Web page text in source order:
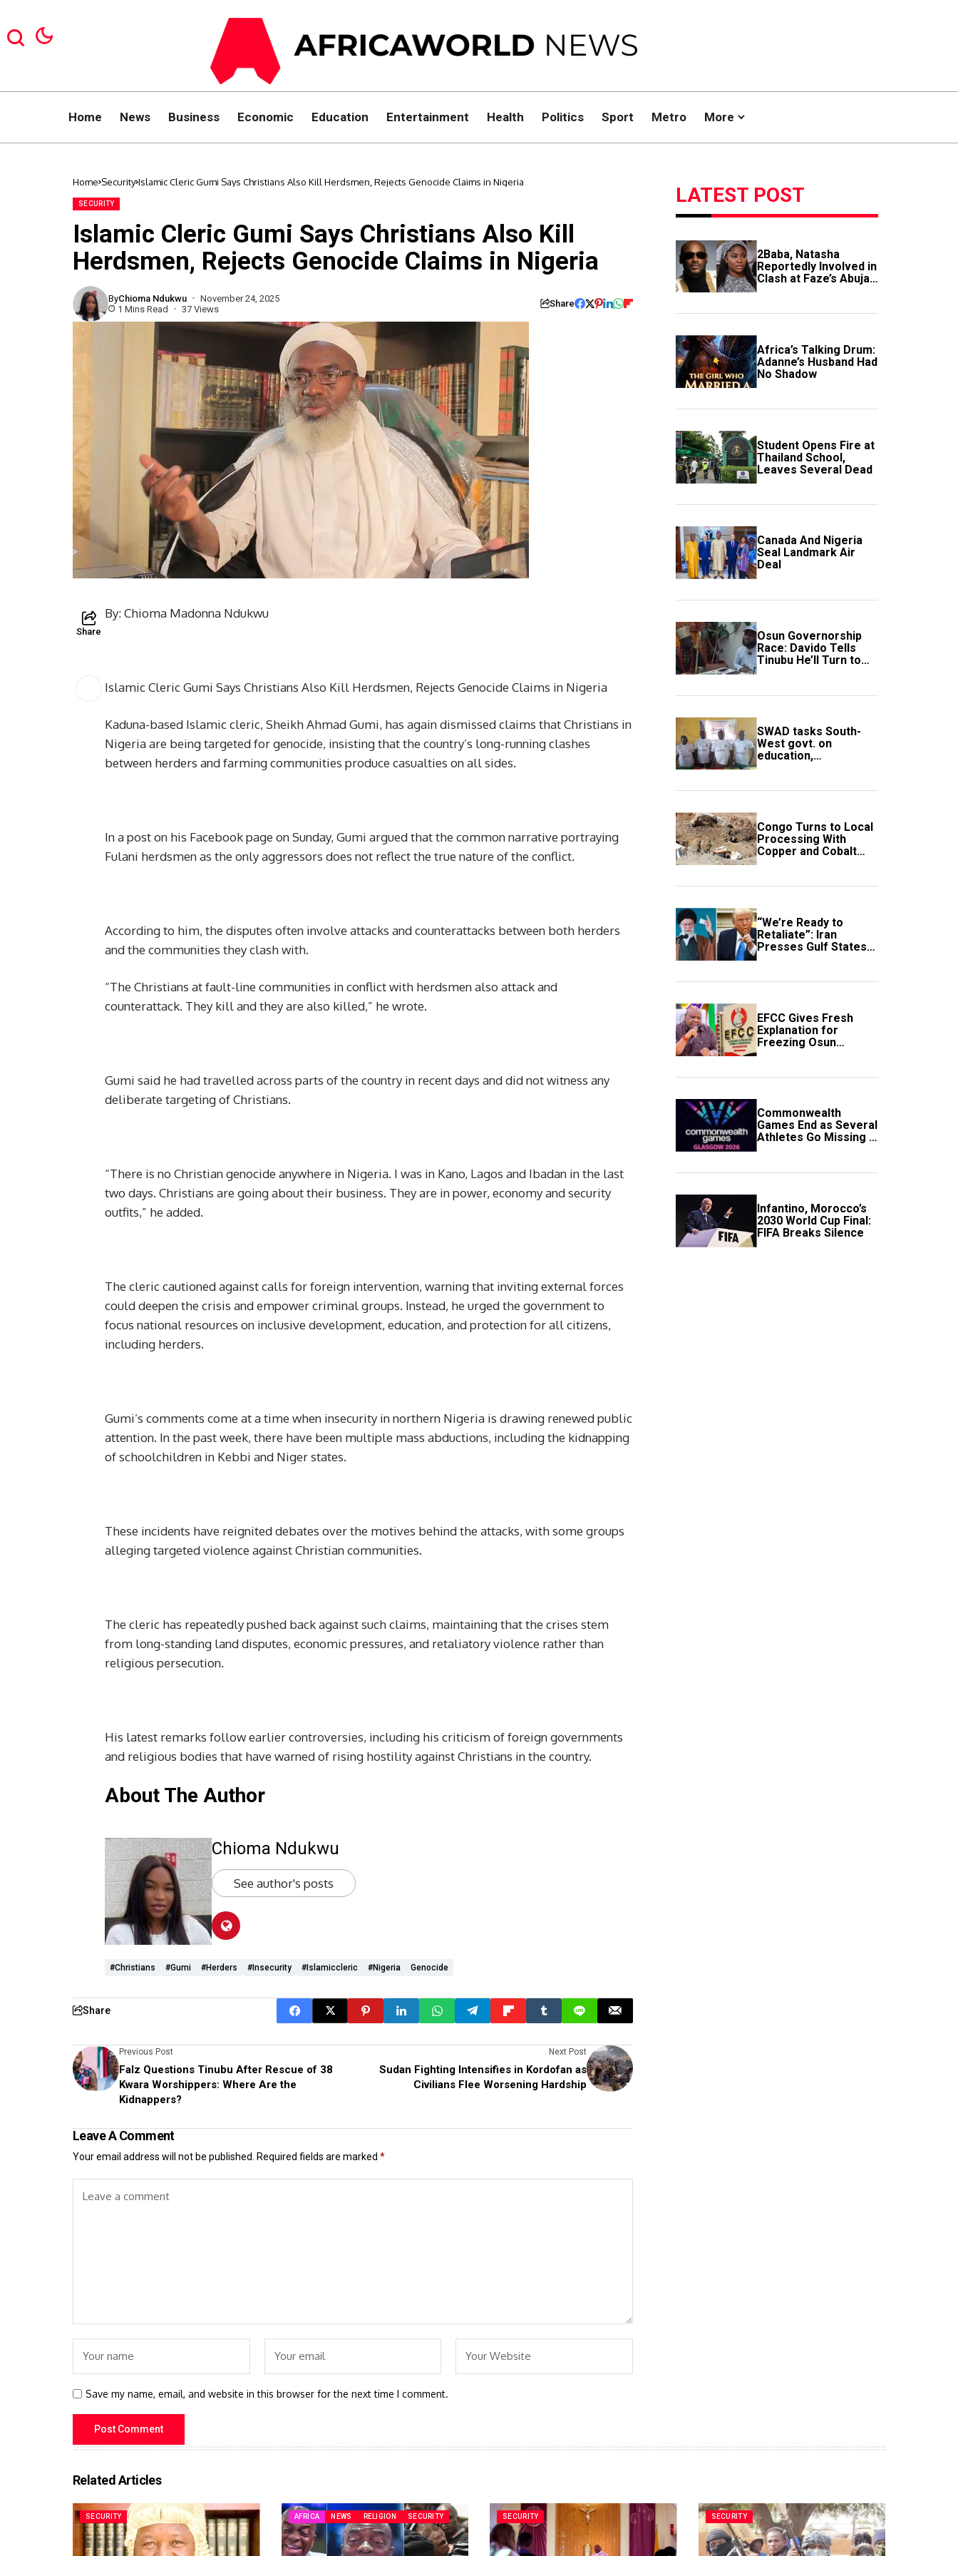
Home News Business Economic Education Entertainment Health Politics Sport Metro More
Home Security Islamic Cleric Gumi Says Christians Also Kill Herdsmen, Rejects Genocide Claims in Nigeria
SECURITY
Islamic Cleric Gumi Says Christians Also Kill
Herdsmen, Rejects Genocide Claims in Nigeria
ByChioma Ndukwu
November 24, 2025
1 Mins Read
37 Views Share
Share
By: Chioma Madonna Ndukwu
Islamic Cleric Gumi Says Christians Also Kill Herdsmen, Rejects Genocide Claims in Nigeria
Kaduna-based Islamic cleric, Sheikh Ahmad Gumi, has again dismissed claims that Christians in
Nigeria are being targeted for genocide, insisting that the country’s long-running clashes
between herders and farming communities produce casualties on all sides.
In a post on his Facebook page on Sunday, Gumi argued that the common narrative portraying
Fulani herdsmen as the only aggressors does not reflect the true nature of the conflict.
According to him, the disputes often involve attacks and counterattacks between both herders
and the communities they clash with.
“The Christians at fault-line communities in conflict with herdsmen also attack and
counterattack. They kill and they are also killed,” he wrote.
Gumi said he had travelled across parts of the country in recent days and did not witness any
deliberate targeting of Christians.
“There is no Christian genocide anywhere in Nigeria. I was in Kano, Lagos and Ibadan in the last
two days. Christians are going about their business. They are in power, economy and security
outfits,” he added.
The cleric cautioned against calls for foreign intervention, warning that inviting external forces
could deepen the crisis and empower criminal groups. Instead, he urged the government to
focus national resources on inclusive development, education, and protection for all citizens,
including herders.
Gumi’s comments come at a time when insecurity in northern Nigeria is drawing renewed public
attention. In the past week, there have been multiple mass abductions, including the kidnapping
of schoolchildren in Kebbi and Niger states.
These incidents have reignited debates over the motives behind the attacks, with some groups
alleging targeted violence against Christian communities.
The cleric has repeatedly pushed back against such claims, maintaining that the crises stem
from long-standing land disputes, economic pressures, and retaliatory violence rather than
religious persecution.
His latest remarks follow earlier controversies, including his criticism of foreign governments
and religious bodies that have warned of rising hostility against Christians in the country.
About The Author
Chioma Ndukwu
See author's posts
#Christians #Gumi #herders #Insecurity #Islamiccleric #Nigeria Genocide
Share
Previous Post
Falz Questions Tinubu After Rescue of 38
Kwara Worshippers: Where Are the
Kidnappers?
Next Post
Sudan Fighting Intensifies in Kordofan as
Civilians Flee Worsening Hardship
Leave A Comment
Your email address will not be published. Required fields are marked *
Save my name, email, and website in this browser for the next time I comment.
LATEST POST
2Baba, Natasha
Reportedly Involved in
Clash at Faze’s Abuja
Event
Africa’s Talking Drum:
Adanne’s Husband Had
No Shadow
Student Opens Fire at
Thailand School,
Leaves Several Dead
Canada And Nigeria
Seal Landmark Air
Deal
Osun Governorship
Race: Davido Tells
Tinubu He’ll Turn to
Trump If Election
SWAD tasks South-
West govt. on
education,
employment of
Congo Turns to Local
Processing With
Copper and Cobalt
Export Ban
“We’re Ready to
Retaliate”: Iran
Presses Gulf States
to Avert Fresh U.S.
EFCC Gives Fresh
Explanation for
Freezing Osun
Government Account
Commonwealth
Games End as Several
Athletes Go Missing in
Scotland
Infantino, Morocco’s
2030 World Cup Final:
FIFA Breaks Silence
Related Articles
SECURITY AFRICA NEWS RELIGION SECURITY SECURITY SECURITY